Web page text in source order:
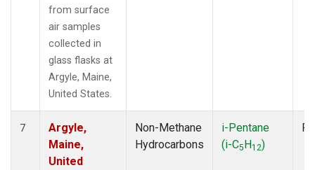
from surface
air samples
collected in
glass flasks at
Argyle, Maine,
United States.
7
Argyle,
Maine,
United
Non-Methane
Hydrocarbons
i-Pentane
(i-C5H12)